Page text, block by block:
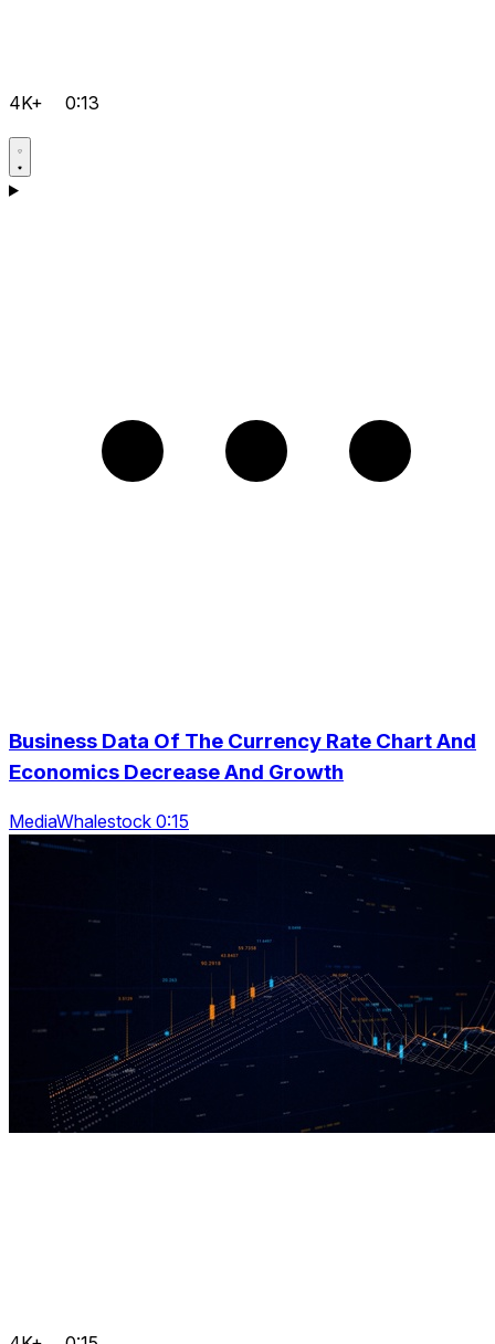
4K+ 0:13
Business Data Of The Currency Rate Chart And
Economics Decrease And Growth
MediaWhalestock 0:15